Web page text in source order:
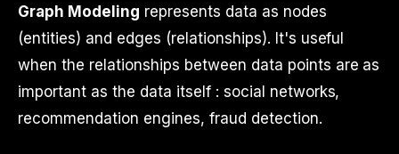
Graph Modeling represents data as nodes
(entities) and edges (relationships). It's useful
when the relationships between data points are as
important as the data itself : social networks,
recommendation engines, fraud detection.